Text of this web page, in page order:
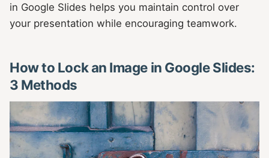
in Google Slides helps you maintain control over
your presentation while encouraging teamwork.
How to Lock an Image in Google Slides:
3 Methods